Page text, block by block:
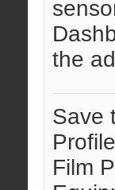
the
Save
Film